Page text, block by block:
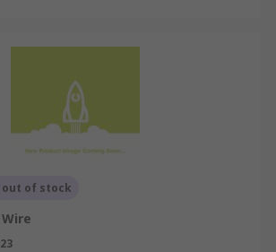
of stock
Wire